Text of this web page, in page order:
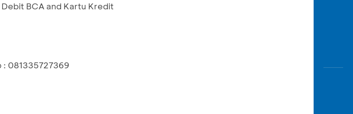
BCA and Kartu Kredit
: 081335727369